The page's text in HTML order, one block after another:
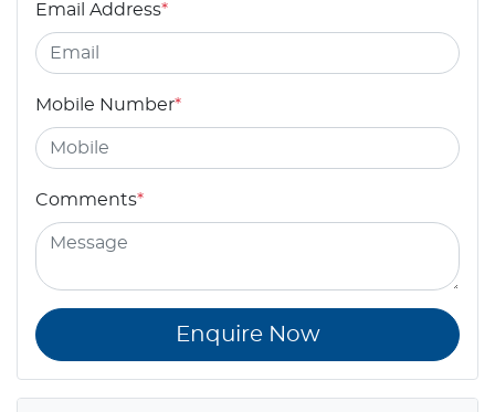
Email Address*
Mobile Number*
Comments*
Enquire Now